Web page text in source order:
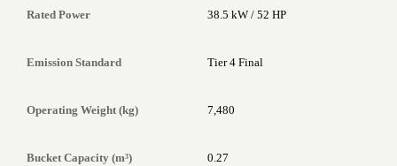
Rated Power 38.5 kW / 52 HP
Emission Standard Tier 4 Final
Operating Weight (kg) 7,480
Bucket Capacity (m³) 0.27